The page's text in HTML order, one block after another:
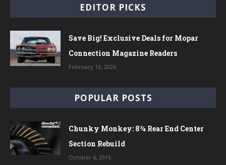
EDITOR PICKS
Save Big! Exclusive Deals for Mopar
Connection Magazine Readers
February 16, 2026
POPULAR POSTS
Chunky Monkey: 8¾ Rear End Center
Section Rebuild
October 6, 2015